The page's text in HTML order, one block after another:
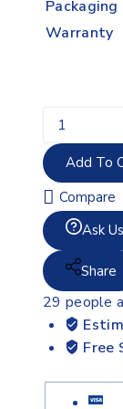
Warranty
Add To
Compare
Ask Us
Share
29 people
Free